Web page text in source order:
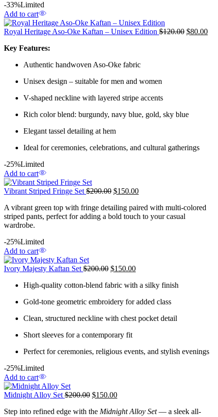
-33%Limited
Add to cart
Royal Heritage Aso-Oke Kaftan – Unisex Edition $120.00 $80.00
Key Features:
Authentic handwoven Aso-Oke fabric
Unisex design – suitable for men and women
V-shaped neckline with layered stripe accents
Rich color blend: burgundy, navy blue, gold, sky blue
Elegant tassel detailing at hem
Ideal for ceremonies, celebrations, and cultural gatherings
-25%Limited
Add to cart
Vibrant Striped Fringe Set $200.00 $150.00
A vibrant green top with fringe detailing paired with multi-colored
striped pants, perfect for adding a bold touch to your casual
wardrobe.
-25%Limited
Add to cart
Ivory Majesty Kaftan Set $200.00 $150.00
High-quality cotton-blend fabric with a silky finish
Gold-tone geometric embroidery for added class
Clean, structured neckline with chest pocket detail
Short sleeves for a contemporary fit
Perfect for ceremonies, religious events, and stylish evenings
-25%Limited
Add to cart
Midnight Alloy Set $200.00 $150.00
Step into refined edge with the Midnight Alloy Set— a sleek all-